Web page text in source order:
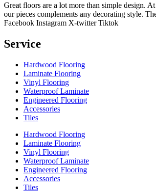
Great floors are a lot more than simple design.
our pieces complements any decorating style.
Facebook Instagram X-twitter Tiktok
Service
Hardwood Flooring
Laminate Flooring
Vinyl Flooring
Waterproof Laminate
Engineered Flooring
Accessories
Tiles
Hardwood Flooring
Laminate Flooring
Vinyl Flooring
Waterproof Laminate
Engineered Flooring
Accessories
Tiles